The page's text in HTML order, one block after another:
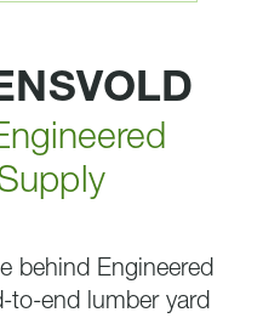
behind Engineered
to-end lumber yard